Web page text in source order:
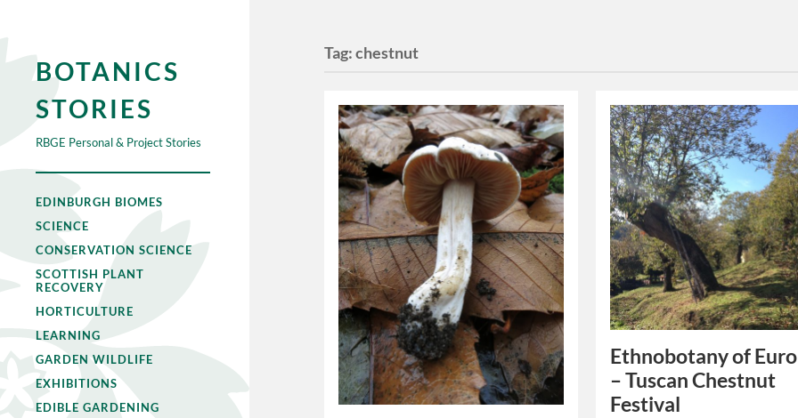
BOTANICS
STORIES
RBGE Personal & Project Stories
EDINBURGH BIOMES
SCIENCE
CONSERVATION SCIENCE
SCOTTISH PLANT
RECOVERY
HORTICULTURE
LEARNING
GARDEN WILDLIFE
EXHIBITIONS
EDIBLE GARDENING
Tag:chestnut
Ethnobotany of
– Tuscan Chestnut
Festival